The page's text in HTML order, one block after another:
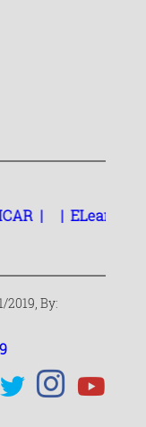
|| ELearning
By: